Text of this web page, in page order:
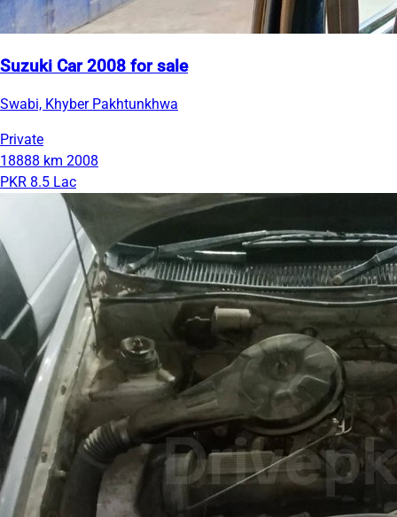
Suzuki Car 2008 for sale
Swabi, Khyber Pakhtunkhwa
Private
18888 km 2008
PKR 8.5 Lac